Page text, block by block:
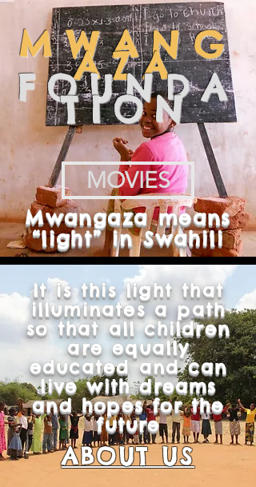
MWANG
AZA
FOUNDA
TION
MOVIES
Mwangaza means
“light” in Swahili
It is this light that
illuminates a path
so that all children
are equally
educated and can
live with dreams
and hopes for the
future
ABOUT US